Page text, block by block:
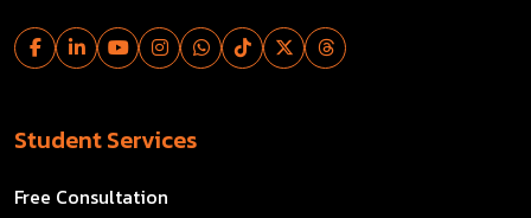
Student Services
Free Consultation